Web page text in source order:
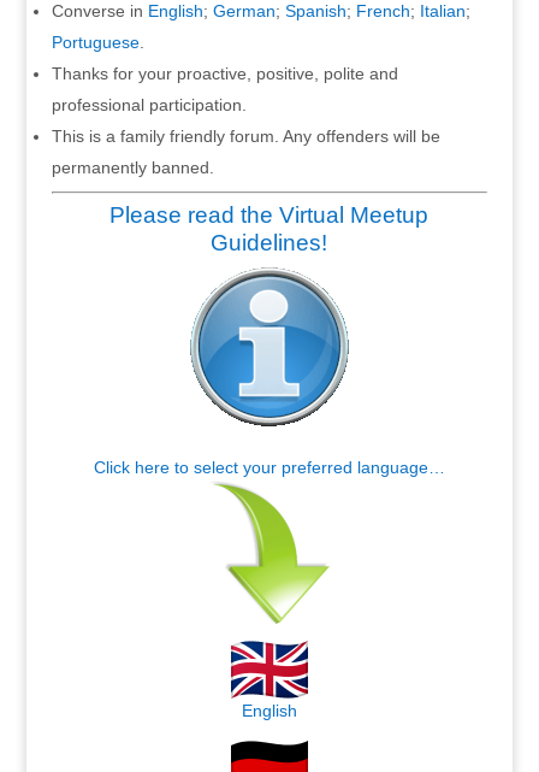
Converse in English; German; Spanish; French; Italian;
Portuguese.
Thanks for your proactive, positive, polite and
professional participation.
This is a family friendly forum. Any offenders will be
permanently banned.
Please read the Virtual Meetup
Guidelines!
Click here to select your preferred language…
English